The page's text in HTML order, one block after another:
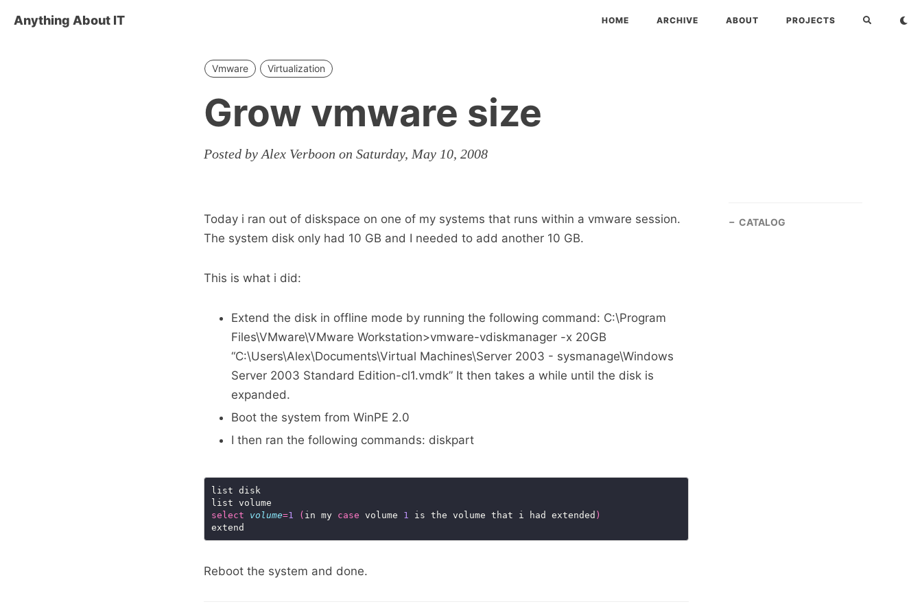
Anything About IT HOME ARCHIVE ABOUT PROJECTS
Vmware Virtualization
Grow vmware size
Posted by Alex Verboon on Saturday, May 10, 2008
Today i ran out of diskspace on one of my systems that runs within a vmware session.
The system disk only had 10 GB and I needed to add another 10 GB.
This is what i did:
Extend the disk in offline mode by running the following command: C:\Program
Files\VMware\VMware Workstation>vmware-vdiskmanager -x 20GB
“C:\Users\Alex\Documents\Virtual Machines\Server 2003 - sysmanage\Windows
Server 2003 Standard Edition-cl1.vmdk” It then takes a while until the disk is
expanded.
Boot the system from WinPE 2.0
I then ran the following commands: diskpart
select
volume=1 ( in my case volume 1 is the volume that i had extended )
Reboot the system and done.
CATALOG